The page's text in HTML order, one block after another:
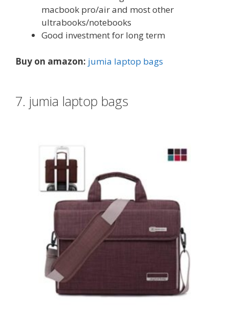
macbook pro/air and most other
ultrabooks/notebooks
Good investment for long term
Buy on amazon: jumia laptop bags
7. jumia laptop bags